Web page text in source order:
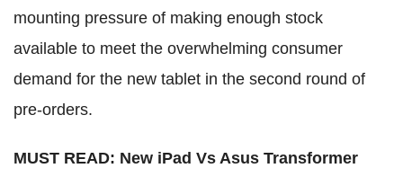
mounting pressure of making enough stock
available to meet the overwhelming consumer
demand for the new tablet in the second round of
pre-orders.
MUST READ: New iPad Vs Asus Transformer